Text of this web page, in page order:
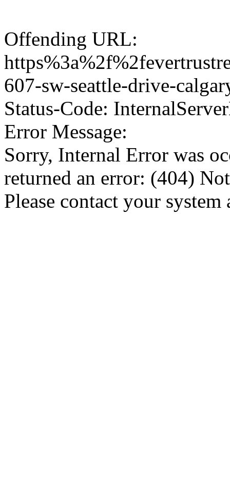
Offending URL:
607-sw-seattle-drive-
Status-Code:
Error Message:
Sorry, Internal Error was
returned an error: (404)
Please contact your